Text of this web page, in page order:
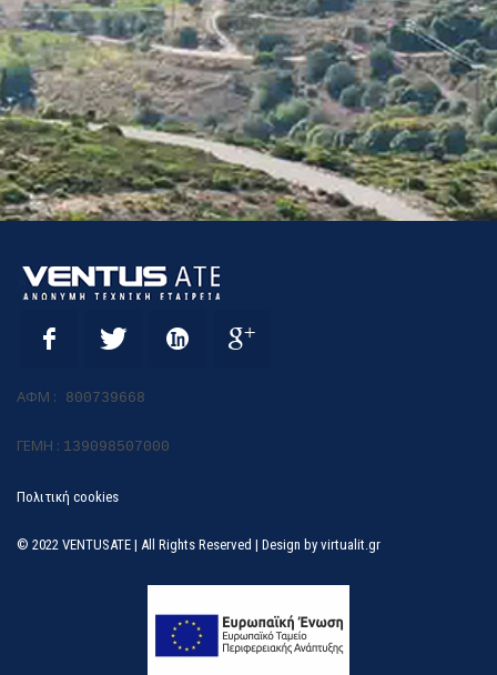
ΑΦΜ : 800739668
ΓΕΜΗ : 139098507000
Πολιτική cookies
© 2022 VENTUSATE | All Rights Reserved | Design by virtualit.gr